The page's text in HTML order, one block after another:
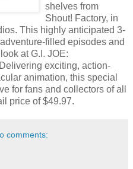
shelves from
Shout! Factory, in
This highly anticipated 3-
filled episodes and
at G.I. JOE:
exciting, action-
animation, this special
for fans and collectors of all
price of $49.97.
comments: